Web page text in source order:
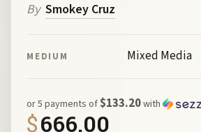
By Smokey Cruz
MEDIUM Mixed Media
$666.00
or 5 payments of$133.20with